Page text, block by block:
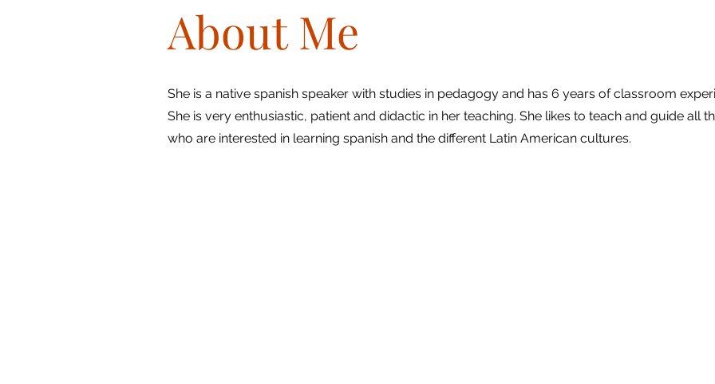
About Me
She is a native spanish speaker with studies in pedagogy and has 6 years of classroom
She is very enthusiastic, patient and didactic in her teaching. She likes to teach and guide all
who are interested in learning spanish and the different Latin American cultures.